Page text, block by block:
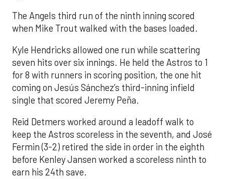
The Angels third run of the ninth inning scored
when Mike Trout walked with the bases loaded.
Kyle Hendricks allowed one run while scattering
seven hits over six innings. He held the Astros to 1
for 8 with runners in scoring position, the one hit
coming on Jesús Sánchez’s third-inning infield
single that scored Jeremy Peña.
Reid Detmers worked around a leadoff walk to
keep the Astros scoreless in the seventh, and José
Fermin (3-2) retired the side in order in the eighth
before Kenley Jansen worked a scoreless ninth to
earn his 24th save.